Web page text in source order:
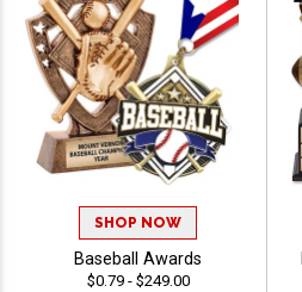
SHOP NOW
Baseball Awards
$0.79 - $249.00